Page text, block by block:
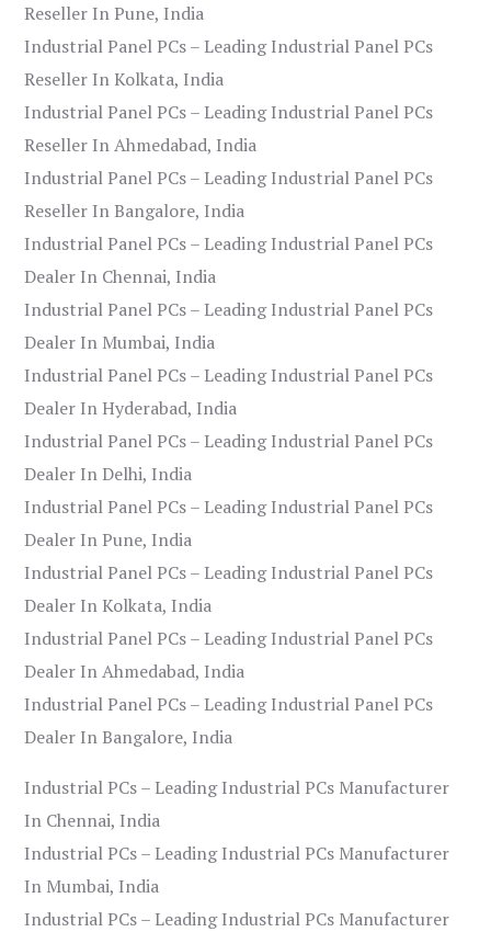
Reseller In Pune, India
Industrial Panel PCs – Leading Industrial Panel PCs
Reseller In Kolkata, India
Industrial Panel PCs – Leading Industrial Panel PCs
Reseller In Ahmedabad, India
Industrial Panel PCs – Leading Industrial Panel PCs
Reseller In Bangalore, India
Industrial Panel PCs – Leading Industrial Panel PCs
Dealer In Chennai, India
Industrial Panel PCs – Leading Industrial Panel PCs
Dealer In Mumbai, India
Industrial Panel PCs – Leading Industrial Panel PCs
Dealer In Hyderabad, India
Industrial Panel PCs – Leading Industrial Panel PCs
Dealer In Delhi, India
Industrial Panel PCs – Leading Industrial Panel PCs
Dealer In Pune, India
Industrial Panel PCs – Leading Industrial Panel PCs
Dealer In Kolkata, India
Industrial Panel PCs – Leading Industrial Panel PCs
Dealer In Ahmedabad, India
Industrial Panel PCs – Leading Industrial Panel PCs
Dealer In Bangalore, India
Industrial PCs – Leading Industrial PCs Manufacturer
In Chennai, India
Industrial PCs – Leading Industrial PCs Manufacturer
In Mumbai, India
Industrial PCs – Leading Industrial PCs Manufacturer